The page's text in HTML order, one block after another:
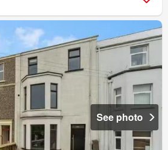
See photo